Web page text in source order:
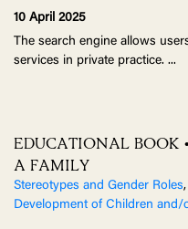
10 April 2025
The search engine allows
services in private practice. ...
EDUCATIONAL BOOK
A FAMILY
Stereotypes and Gender Roles,
Development of Children and/